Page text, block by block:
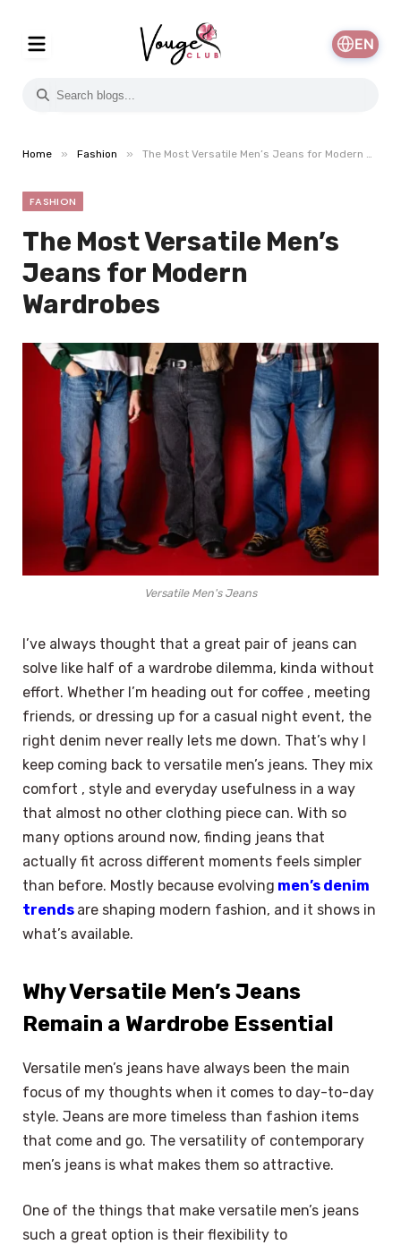
EN
Home » Fashion » The Most Versatile Men’s Jeans for Modern Wardrobes
FASHION
The Most Versatile Men’s
Jeans for Modern
Wardrobes
Versatile Men's Jeans
I’ve always thought that a great pair of jeans can
solve like half of a wardrobe dilemma, kinda without
effort. Whether I’m heading out for coffee , meeting
friends, or dressing up for a casual night event, the
right denim never really lets me down. That’s why I
keep coming back to versatile men’s jeans. They mix
comfort , style and everyday usefulness in a way
that almost no other clothing piece can. With so
many options around now, finding jeans that
actually fit across different moments feels simpler
than before. Mostly because evolving men’s denim
trends are shaping modern fashion, and it shows in
what’s available.
Why Versatile Men’s Jeans
Remain a Wardrobe Essential
Versatile men’s jeans have always been the main
focus of my thoughts when it comes to day-to-day
style. Jeans are more timeless than fashion items
that come and go. The versatility of contemporary
men’s jeans is what makes them so attractive.
One of the things that make versatile men’s jeans
such a great option is their flexibility to